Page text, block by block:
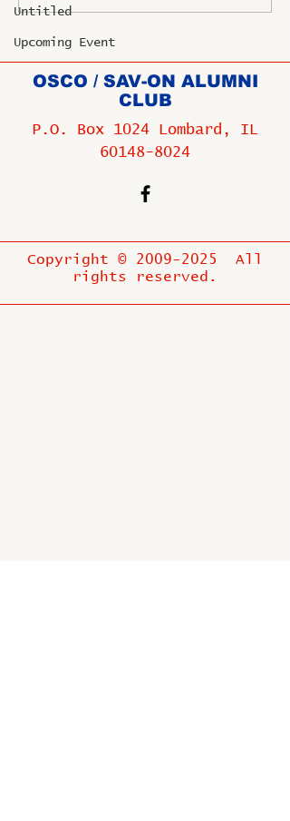
Untitled
Upcoming Event
OSCO / SAV-ON ALUMNI
CLUB
P.O. Box 1024 Lombard, IL
60148-8024
Copyright © 2009-2025
All
rights reserved.